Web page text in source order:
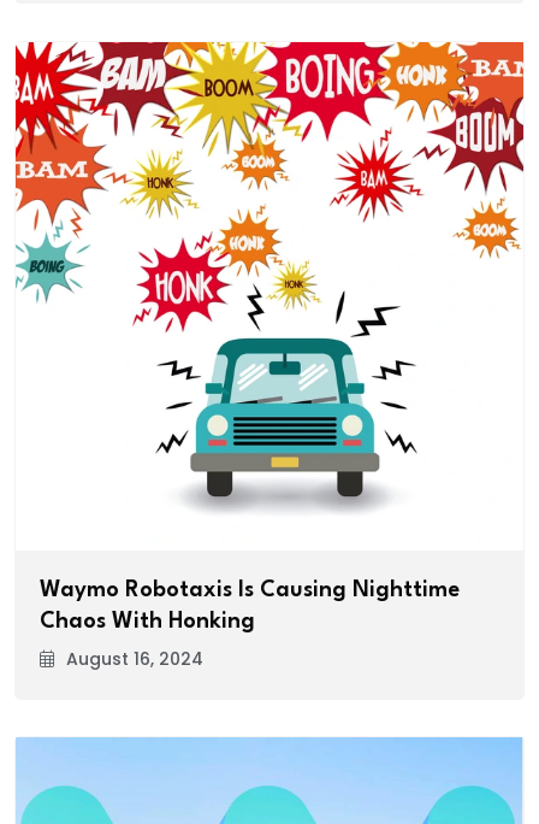
Waymo Robotaxis Is Causing Nighttime
Chaos With Honking
August 16, 2024